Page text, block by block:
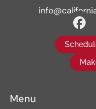
Menu